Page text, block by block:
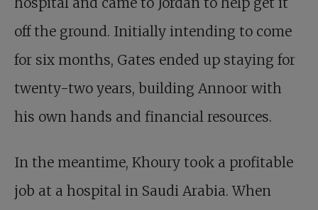
off the ground. Initially intending to come
for six months, Gates ended up staying for
twenty-two years, building Annoor with
his own hands and financial resources.
In the meantime, Khoury took a profitable
job at a hospital in Saudi Arabia. When